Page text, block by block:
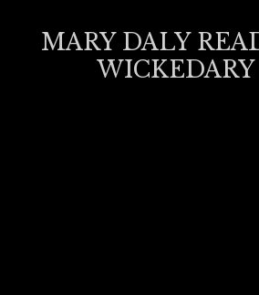
MARY DALY
WICKEDARY